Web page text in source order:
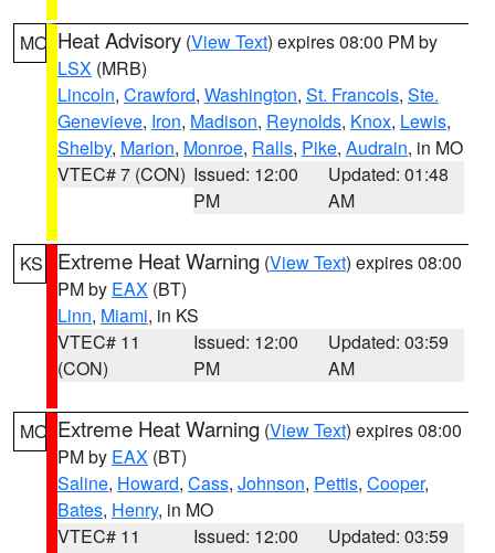
MO Heat Advisory (View Text) expires 08:00 PM by
LSX (MRB)
Lincoln, Crawford, Washington, St. Francois, Ste.
Genevieve, Iron, Madison, Reynolds, Knox, Lewis,
Shelby, Marion, Monroe, Ralls, Pike, Audrain, in MO
VTEC# 7 (CON) Issued: 12:00
PM
Updated: 01:48
AM
KS Extreme Heat Warning (View Text) expires 08:00
PM by EAX (BT)
Linn, Miami, in KS
VTEC# 11
(CON)
Issued: 12:00
PM
Updated: 03:59
AM
MO Extreme Heat Warning (View Text) expires 08:00
PM by EAX (BT)
Saline, Howard, Cass, Johnson, Pettis, Cooper,
Bates, Henry, in MO
VTEC# 11
Issued: 12:00
Updated: 03:59